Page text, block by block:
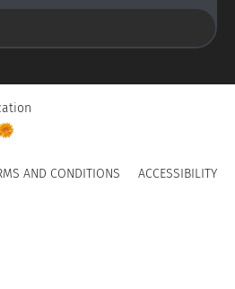
AND CONDITIONS ACCESSIBILITY